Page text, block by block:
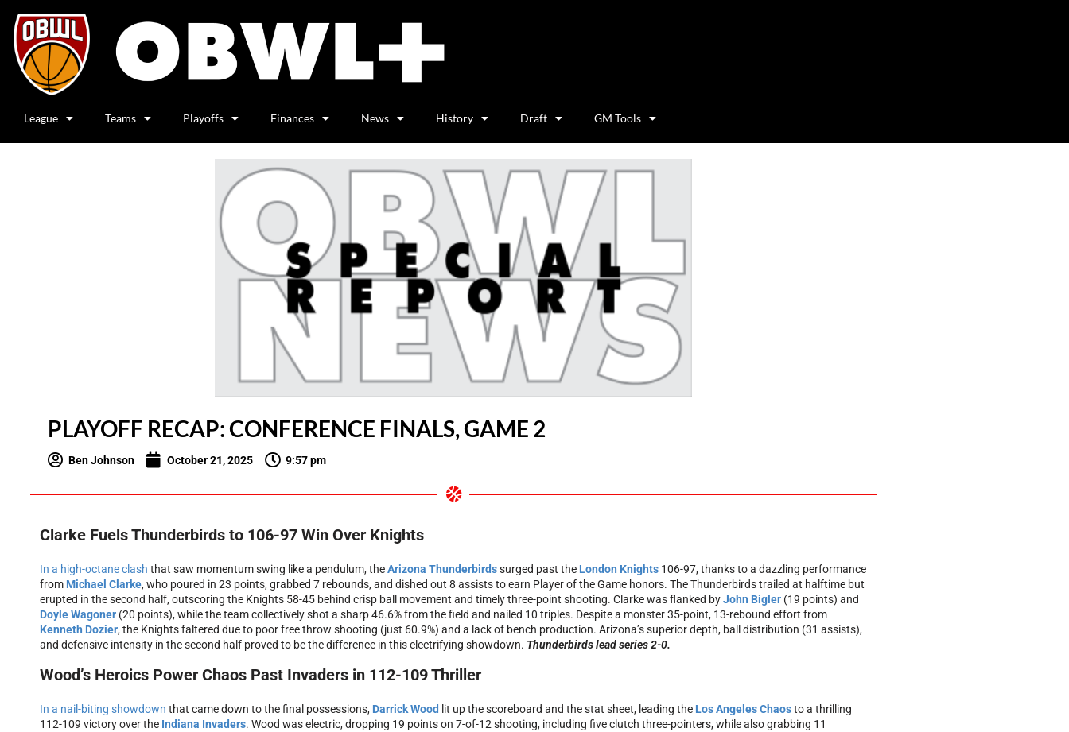
League Teams Playoffs Finances News History Draft GM Tools
PLAYOFF RECAP: CONFERENCE FINALS, GAME 2
Ben Johnson October 21, 2025 9:57 pm
Clarke Fuels Thunderbirds to 106-97 Win Over Knights
In a high-octane clash that saw momentum swing like a pendulum, theArizona Thunderbirdssurged past the London Knights 106-97, thanks to a dazzling performance
from Michael Clarke, who poured in 23 points, grabbed 7 rebounds, and dished out 8 assists to earn Player of the Game honors. The Thunderbirds trailed at halftime but
erupted in the second half, outscoring the Knights 58-45 behind crisp ball movement and timely three-point shooting. Clarke was flanked byJohn Bigler (19 points) and
Doyle Wagoner (20 points), while the team collectively shot a sharp 46.6% from the field and nailed 10 triples. Despite a monster 35-point, 13-rebound effort from
Kenneth Dozier, the Knights faltered due to poor free throw shooting (just 60.9%) and a lack of bench production. Arizona’s superior depth, ball distribution (31 assists),
and defensive intensity in the second half proved to be the difference in this electrifying showdown. Thunderbirds lead series 2-0.
Wood’s Heroics Power Chaos Past Invaders in 112-109 Thriller
In a nail-biting showdown that came down to the final possessions, Darrick Wood lit up the scoreboard and the stat sheet, leading the Los Angeles Chaosto a thrilling
112-109 victory over the Indiana Invaders. Wood was electric, dropping 19 points on 7-of-12 shooting, including five clutch three-pointers, while also grabbing 11